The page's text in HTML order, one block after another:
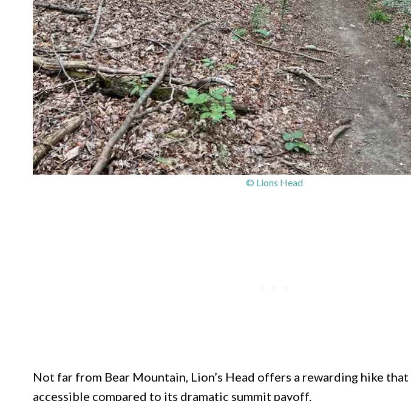
© Lions Head
Not far from Bear Mountain, Lion’s Head offers a rewarding hike
accessible compared to its dramatic summit payoff.